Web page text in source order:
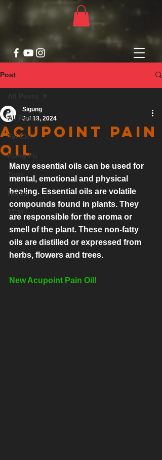
Post
All Posts
Tai Chi
Kung Fu
Herbs
Acupoint Pain
Oil
Sigung
Jul 18, 2024
Many essential oils can be used for
mental, emotional and physical
healing. Essential oils are volatile
compounds found in plants. They
are responsible for the aroma or
smell of the plant. These non-fatty
oils are distilled or expressed from
herbs, flowers and trees.
New Acupoint Pain Oil!